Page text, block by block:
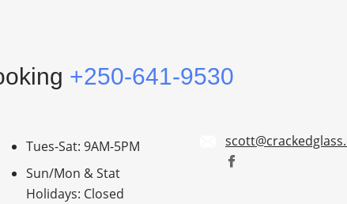
+250-641-9530
Tues-Sat: 9AM-5PM
Sun/Mon & Stat
Holidays: Closed